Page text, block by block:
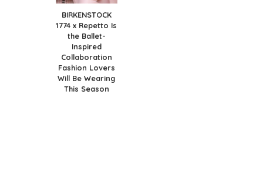
BIRKENSTOCK
1774 x Repetto Is
the Ballet-
Inspired
Collaboration
Fashion Lovers
Will Be Wearing
This Season